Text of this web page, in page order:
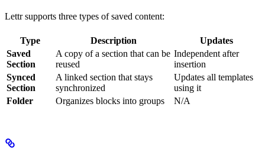
Lettr supports three types of saved content:
Type Description
Updates
Saved
Section
A copy of a section that can be
reused
Independent after
insertion
Synced
Section
A linked section that stays
synchronized
Updates all templates
using it
Folder
Organizes blocks into groups N/A